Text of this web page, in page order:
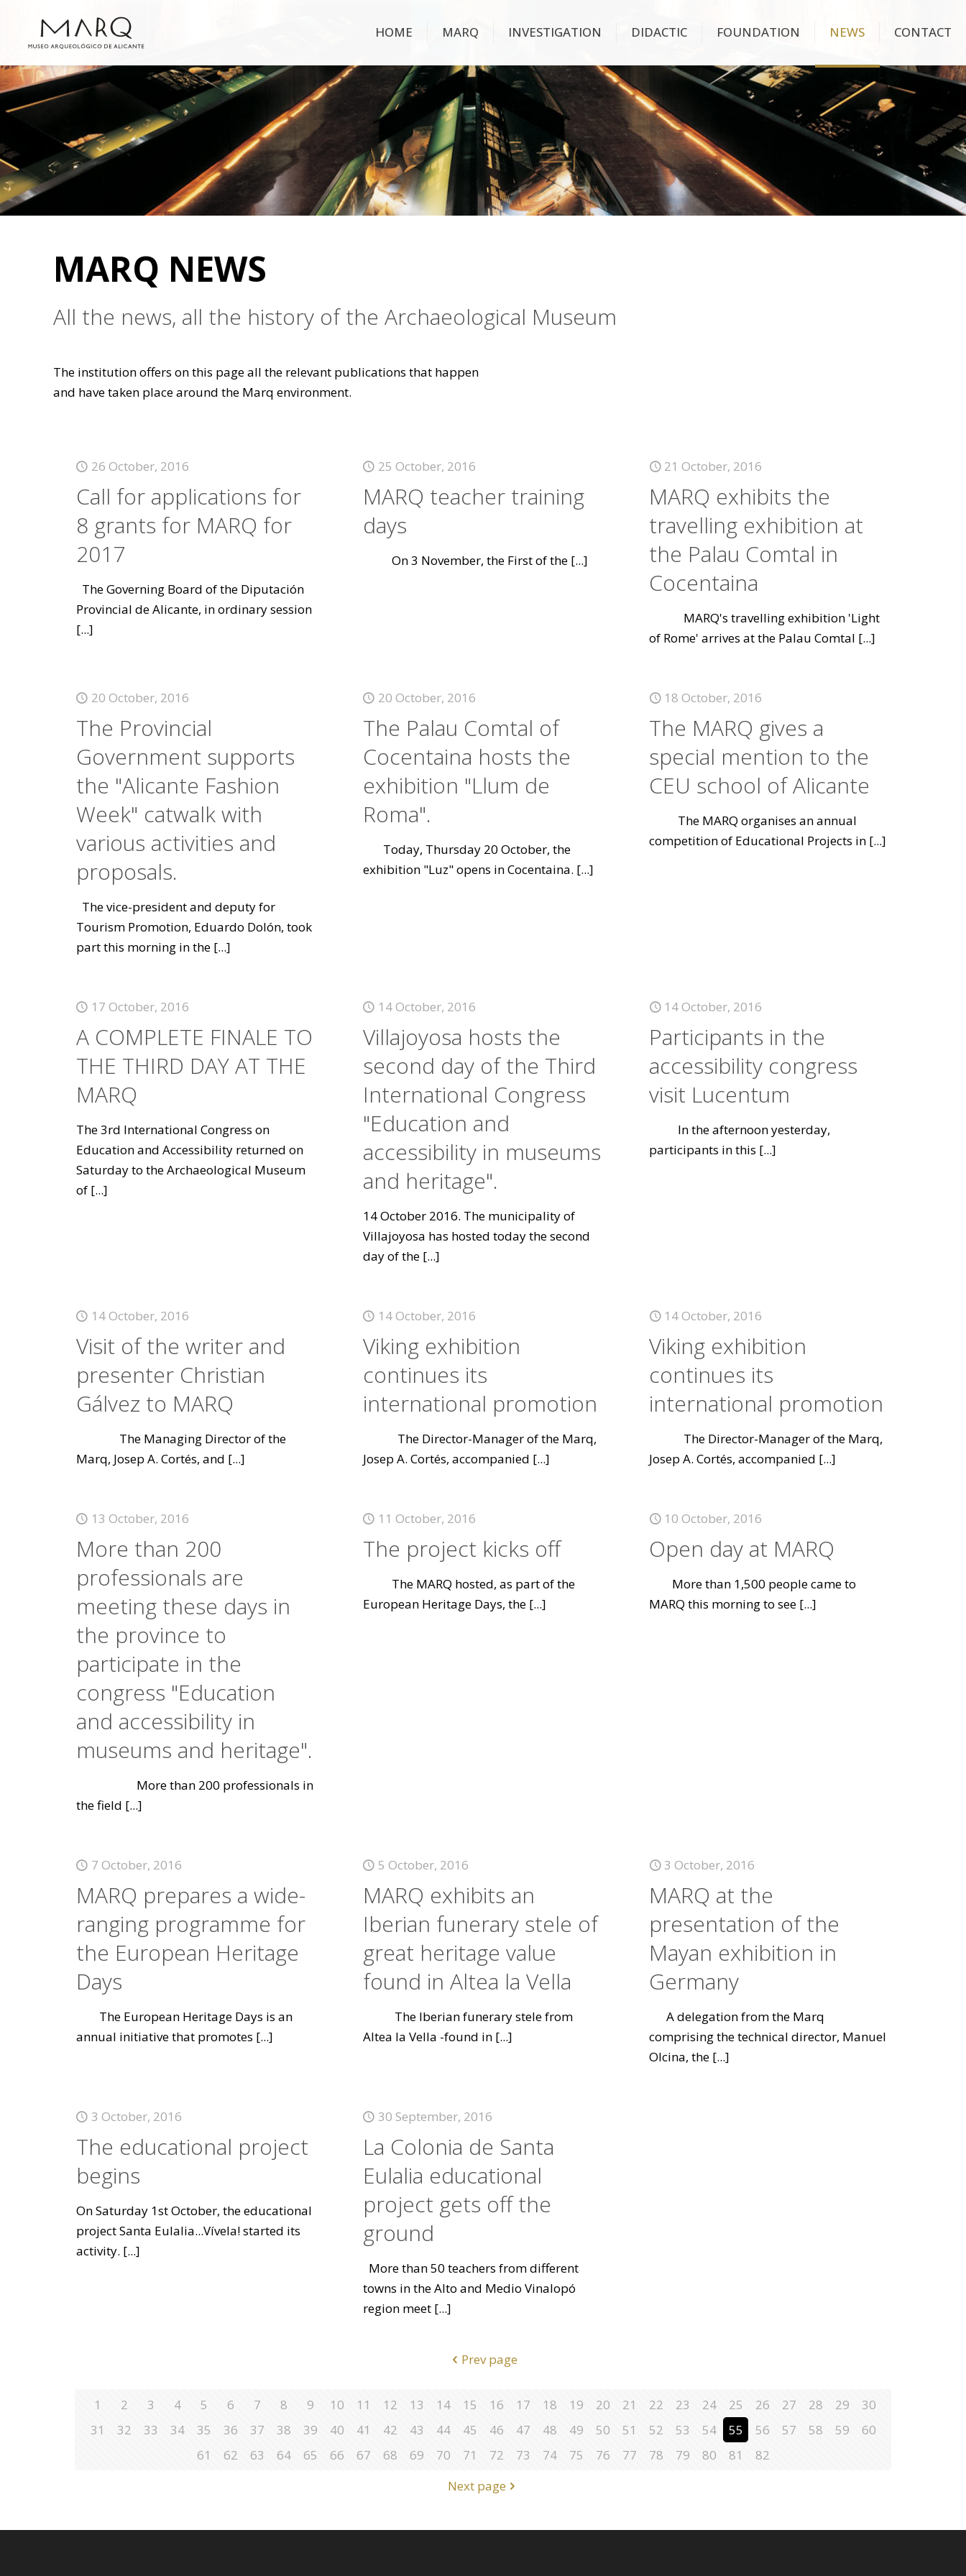
HOME MARQ INVESTIGATION DIDACTIC FOUNDATION NEWS CONTACT
MARQ NEWS
All the news, all the history of the Archaeological Museum
The institution offers on this page all the relevant publications that happen
and have taken place around the Marq environment.
26 October, 2016
Call for applications for
8 grants for MARQ for
2017
The Governing Board of the Diputación
Provincial de Alicante, in ordinary session
[...]
25 October, 2016
MARQ teacher training
days
On 3 November, the First of the[...]
21 October, 2016
MARQ exhibits the
travelling exhibition at
the Palau Comtal in
Cocentaina
MARQ's travelling exhibition 'Light
of Rome' arrives at the Palau Comtal [...]
20 October, 2016
The Provincial
Government supports
the "Alicante Fashion
Week" catwalk with
various activities and
proposals.
The vice-president and deputy for
Tourism Promotion, Eduardo Dolón, took
part this morning in the[...]
20 October, 2016
The Palau Comtal of
Cocentaina hosts the
exhibition "Llum de
Roma".
Today, Thursday 20 October, the
exhibition "Luz" opens in Cocentaina. [...]
18 October, 2016
The MARQ gives a
special mention to the
CEU school of Alicante
The MARQ organises an annual
competition of Educational Projects in [...]
17 October, 2016
A COMPLETE FINALE TO
THE THIRD DAY AT THE
MARQ
The 3rd International Congress on
Education and Accessibility returned on
Saturday to the Archaeological Museum
of[...]
14 October, 2016
Villajoyosa hosts the
second day of the Third
International Congress
"Education and
accessibility in museums
and heritage".
14 October 2016. The municipality of
Villajoyosa has hosted today the second
day of the[...]
14 October, 2016
Participants in the
accessibility congress
visit Lucentum
In the afternoon yesterday,
participants in this [...]
14 October, 2016
Visit of the writer and
presenter Christian
Gálvez to MARQ
The Managing Director of the
Marq, Josep A. Cortés, and [...]
14 October, 2016
Viking exhibition
continues its
international promotion
The Director-Manager of the Marq,
Josep A. Cortés, accompanied [...]
14 October, 2016
Viking exhibition
continues its
international promotion
The Director-Manager of the Marq,
Josep A. Cortés, accompanied [...]
13 October, 2016
More than 200
professionals are
meeting these days in
the province to
participate in the
congress "Education
and accessibility in
museums and heritage".
More than 200 professionals in
the field [...]
11 October, 2016
The project kicks off
The MARQ hosted, as part of the
European Heritage Days, the[...]
10 October, 2016
Open day at MARQ
More than 1,500 people came to
MARQ this morning to see [...]
7 October, 2016
MARQ prepares a wide-
ranging programme for
the European Heritage
Days
The European Heritage Days is an
annual initiative that promotes [...]
5 October, 2016
MARQ exhibits an
Iberian funerary stele of
great heritage value
found in Altea la Vella
The Iberian funerary stele from
Altea la Vella -found in[...]
3 October, 2016
MARQ at the
presentation of the
Mayan exhibition in
Germany
A delegation from the Marq
comprising the technical director, Manuel
Olcina, the [...]
3 October, 2016
The educational project
begins
On Saturday 1st October, the educational
project Santa Eulalia...Vívela! started its
activity. [...]
30 September, 2016
La Colonia de Santa
Eulalia educational
project gets off the
ground
More than 50 teachers from different
towns in the Alto and Medio Vinalopó
region meet[...]
Prev page
1 2 3 4 5 6 7 8 9 10 11 12 13 14 15 16 17 18 19 20 21 22 23 24 25 26 27 28 29
30
31
32 33 34 35 36 37 38 39 40 41 42 43 44 45 46 47 48 49 50 51 52 53 54 55 56 57 58 59
60
61
62 63 64 65 66 67 68 69 70 71 72 73 74 75 76 77 78 79 80 81
82
Next page